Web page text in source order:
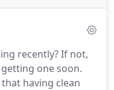
recently? If not,
one soon.
having clean